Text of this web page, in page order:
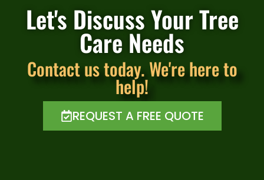
Let's Discuss Your Tree
Care Needs
Contact us today. We're here to
help!
REQUEST A FREE QUOTE